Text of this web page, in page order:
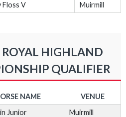
Floss V Muirmill
HIGHLAND
QUALIFIER
NAME
VENUE
Junior
Muirmill